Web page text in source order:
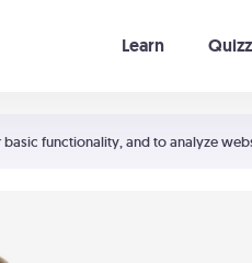
functionality, and to analyze
Learn